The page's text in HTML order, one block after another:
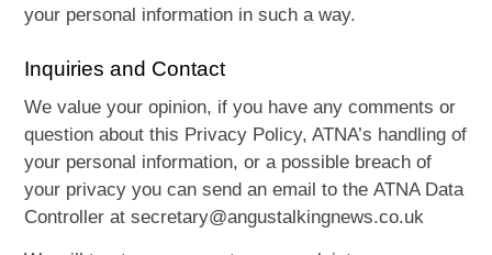
your personal information in such a way.
Inquiries and Contact
We value your opinion, if you have any comments or
question about this Privacy Policy, ATNA’s handling of
your personal information, or a possible breach of
your privacy you can send an email to the ATNA Data
Controller at secretary@angustalkingnews.co.uk